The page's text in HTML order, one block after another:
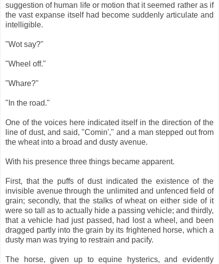
suggestion of human life or motion that it seemed rather as if
the vast expanse itself had become suddenly articulate and
intelligible.
"Wot say?"
"Wheel off."
"Whare?"
"In the road."
One of the voices here indicated itself in the direction of the
line of dust, and said, "Comin'," and a man stepped out from
the wheat into a broad and dusty avenue.
With his presence three things became apparent.
First, that the puffs of dust indicated the existence of the
invisible avenue through the unlimited and unfenced field of
grain; secondly, that the stalks of wheat on either side of it
were so tall as to actually hide a passing vehicle; and thirdly,
that a vehicle had just passed, had lost a wheel, and been
dragged partly into the grain by its frightened horse, which a
dusty man was trying to restrain and pacify.
The horse, given up to equine hysterics, and evidently